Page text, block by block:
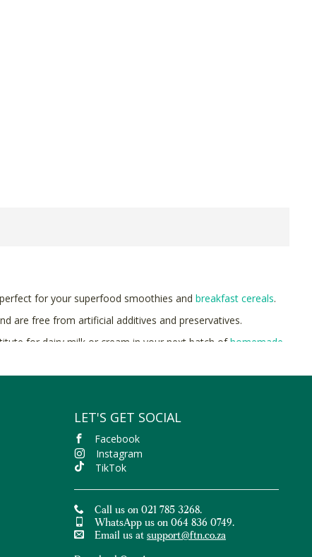
for your superfood smoothies and breakfast cereals.
are free from artificial additives and preservatives.
for dairy milk or cream in your next batch ofhomemade
Nature with free delivery on orders over R400.
LET'S GET SOCIAL
Facebook
Instagram
TikTok
Call us on 021 785 3268.
WhatsApp us on 064 836 0749.
Email us at support@ftn.co.za